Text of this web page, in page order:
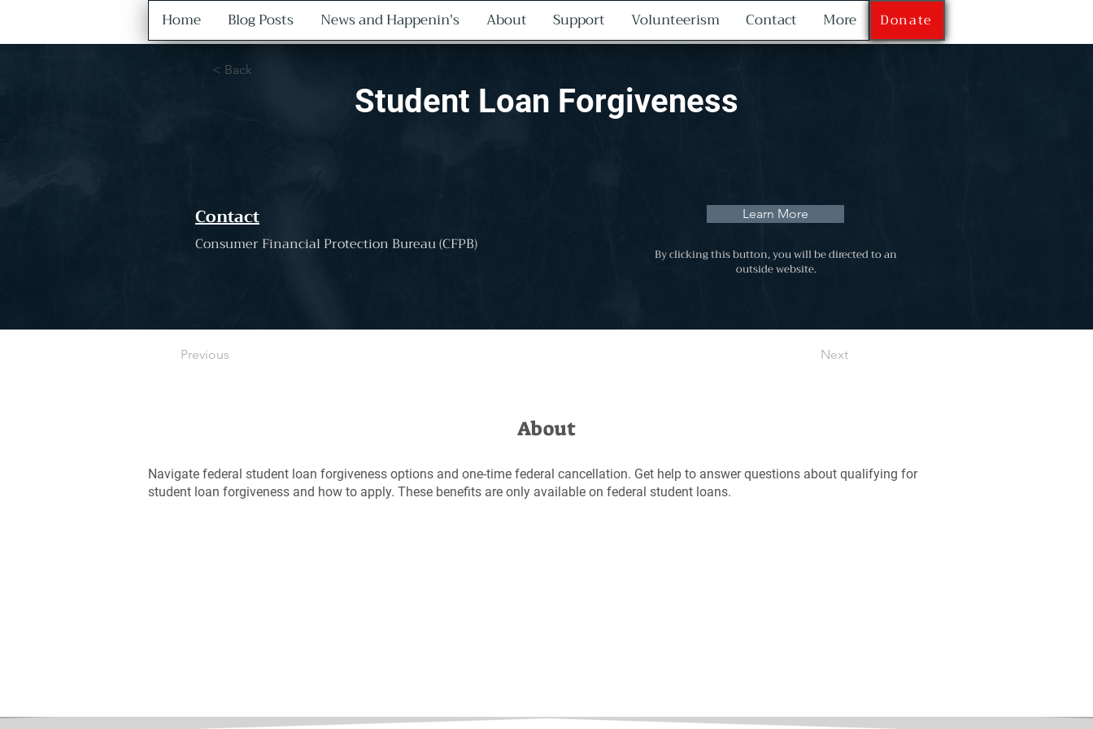
Home Blog Posts News and Happenin's About Support Volunteerism Contact More Donate
< Back
Student Loan Forgiveness
Contact
Consumer Financial Protection Bureau (CFPB)
Learn More
By clicking this button, you will be directed to an
outside website.
Previous Next
About
Navigate federal student loan forgiveness options and one-time federal cancellation. Get help to answer questions about qualifying for
student loan forgiveness and how to apply. These benefits are only available on federal student loans.